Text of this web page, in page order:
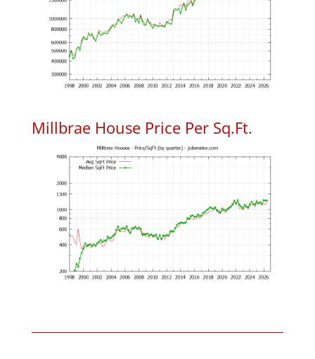
Millbrae House Price Per Sq.Ft.